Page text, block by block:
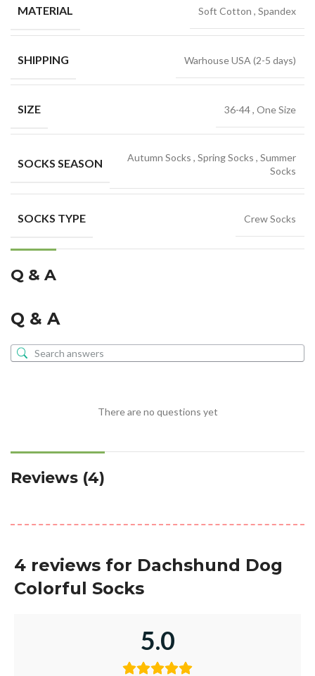
MATERIAL Soft Cotton , Spandex
SHIPPING Warhouse USA (2-5 days)
SIZE 36-44, One Size
SOCKS SEASON Autumn Socks , Spring Socks , Summer
Socks
SOCKS TYPE Crew Socks
Q & A
Q & A
There are no questions yet
Reviews (4)
4 reviews for Dachshund Dog
Colorful Socks
5.0